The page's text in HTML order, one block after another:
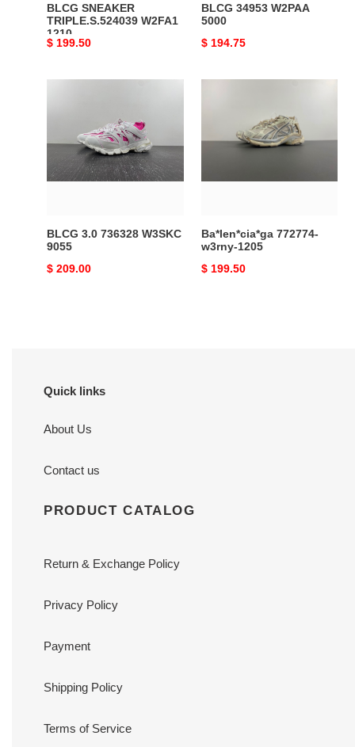
BLCG SNEAKER
TRIPLE.S.524039 W2FA1
1210
Original
$ 199.50
BLCG 34953 W2PAA
5000
Original
$ 194.75
W3SKC
BLCG 3.0 736328 W3SKC
9055
Original
$ 209.00
1205
Ba*len*cia*ga 772774-
w3rny-1205
Original
$ 199.50
Quick links
About Us
Contact us
PRODUCT CATALOG
Return & Exchange Policy
Privacy Policy
Payment
Shipping Policy
Terms of Service